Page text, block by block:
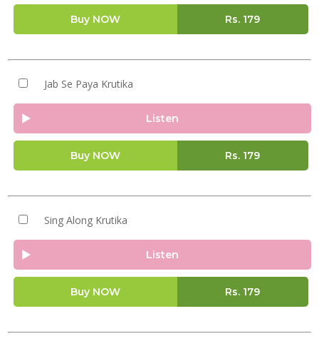
Buy NOW Rs. 179
Jab Se Paya Krutika
Listen
Buy NOW Rs. 179
Sing Along Krutika
Listen
Buy NOW Rs. 179